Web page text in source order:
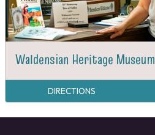
Waldensian Heritage Museum
DIRECTIONS